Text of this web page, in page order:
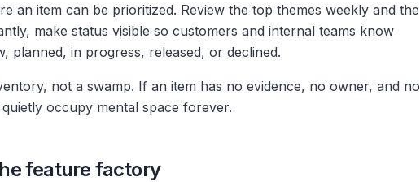
an item can be prioritized. Review the top themes weekly and the
make status visible so customers and internal teams know
planned, in progress, released, or declined.
not a swamp. If an item has no evidence, no owner, and no
occupy mental space forever.
feature factory